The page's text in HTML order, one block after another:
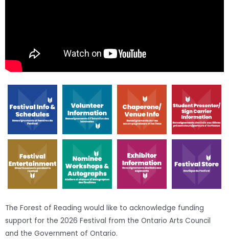
The Forest of Reading would like to acknowledge funding
support for the 2026 Festival from the Ontario Arts Council
and the Government of Ontario.